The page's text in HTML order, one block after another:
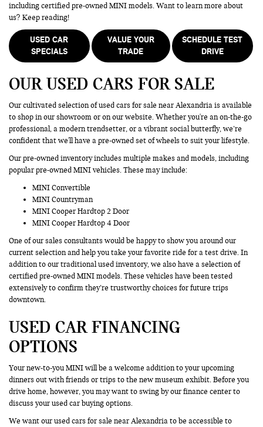
including certified pre-owned MINI models. Want to learn more about
us? Keep reading!
USED CAR
SPECIALS
VALUE YOUR
TRADE
SCHEDULE TEST
DRIVE
OUR USED CARS FOR SALE
Our cultivated selection of used cars for sale near Alexandria is available
to shop in our showroom or on our website. Whether you're an on-the-go
professional, a modern trendsetter, or a vibrant social butterfly, we’re
confident that we'll have a pre-owned set of wheels to suit your lifestyle.
Our pre-owned inventory includes multiple makes and models, including
popular pre-owned MINI vehicles. These may include:
MINI Convertible
MINI Countryman
MINI Cooper Hardtop 2 Door
MINI Cooper Hardtop 4 Door
One of our sales consultants would be happy to show you around our
current selection and help you take your favorite ride for a test drive. In
addition to our traditional used inventory, we also have a selection of
certified pre-owned MINI models. These vehicles have been tested
extensively to confirm they’re trustworthy choices for future trips
downtown.
USED CAR FINANCING
OPTIONS
Your new-to-you MINI will be a welcome addition to your upcoming
dinners out with friends or trips to the new museum exhibit. Before you
drive home, however, you may want to swing by our finance center to
discuss your used car buying options.
We want our used cars for sale near Alexandria to be accessible to